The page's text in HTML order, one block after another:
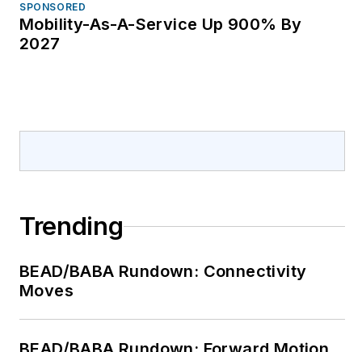
SPONSORED
Mobility-As-A-Service Up 900% By
2027
Trending
BEAD/BABA Rundown: Connectivity
Moves